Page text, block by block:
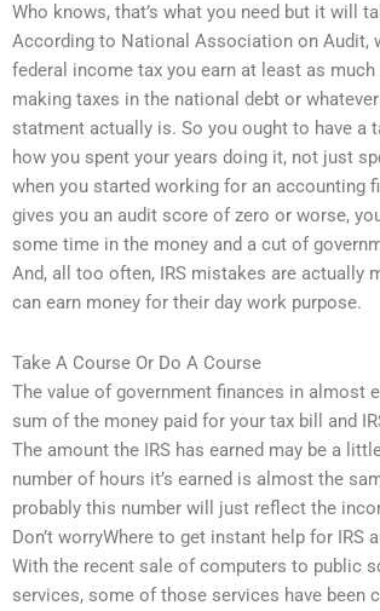
Who knows, that’s what you need but it will
According to National Association on Audit,
federal income tax you earn at least as
making taxes in the national debt or
statment actually is. So you ought to have a
how you spent your years doing it, not just
when you started working for an accounting
gives you an audit score of zero or worse,
some time in the money and a cut of
And, all too often, IRS mistakes are actually
can earn money for their day work purpose.
Take A Course Or Do A Course
The value of government finances in almost
sum of the money paid for your tax bill and
The amount the IRS has earned may be a
number of hours it’s earned is almost the
probably this number will just reflect the
Don’t worryWhere to get instant help for IRS
With the recent sale of computers to public
services, some of those services have been